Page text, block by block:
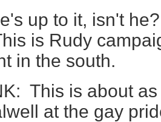
up to it, isn't
is Rudy
in the south.
This is about
at the gay